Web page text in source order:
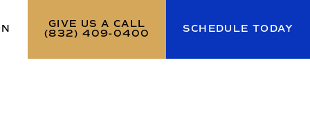
GIVE US A CALL
(832) 409-0400
SCHEDULE TODAY